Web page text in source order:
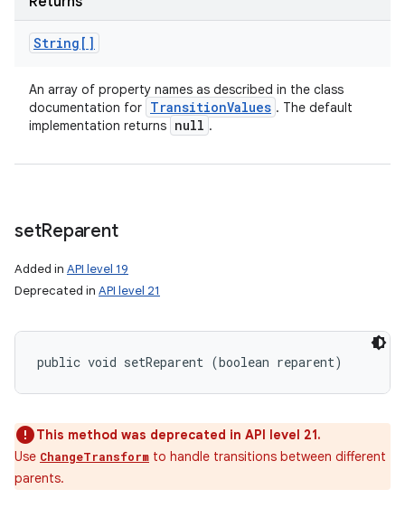
String[]
An array of property names as described in the class
documentation for TransitionValues . The default
implementation returns null .
setReparent
Added in API level 19
Deprecated in API level 21
public void setReparent (boolean reparent)
This method was deprecated in API level 21.
Use ChangeTransform to handle transitions between different
parents.